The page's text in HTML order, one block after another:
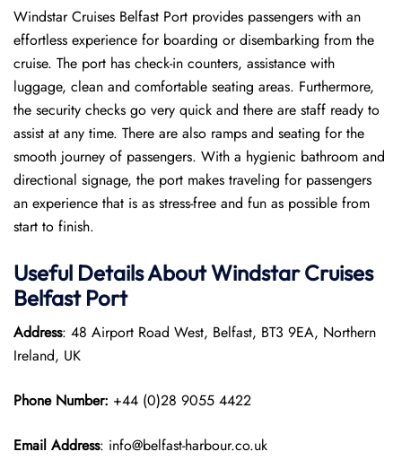
Windstar Cruises Belfast Port provides passengers with an
effortless experience for boarding or disembarking from the
cruise. The port has check-in counters, assistance with
luggage, clean and comfortable seating areas. Furthermore,
the security checks go very quick and there are staff ready to
assist at any time. There are also ramps and seating for the
smooth journey of passengers. With a hygienic bathroom and
directional signage, the port makes traveling for passengers
an experience that is as stress-free and fun as possible from
start to finish.
Useful Details About Windstar Cruises
Belfast Port
Address: 48 Airport Road West, Belfast, BT3 9EA, Northern
Ireland, UK
Phone Number: +44 (0)28 9055 4422
Email Address: info@belfast-harbour.co.uk